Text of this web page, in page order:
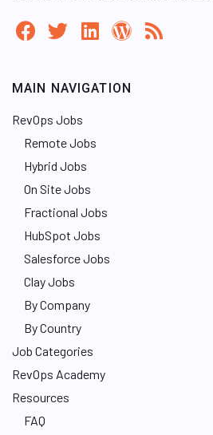
MAIN NAVIGATION
RevOps Jobs
Remote Jobs
Hybrid Jobs
On Site Jobs
Fractional Jobs
HubSpot Jobs
Salesforce Jobs
Clay Jobs
By Company
By Country
Job Categories
RevOps Academy
Resources
FAQ